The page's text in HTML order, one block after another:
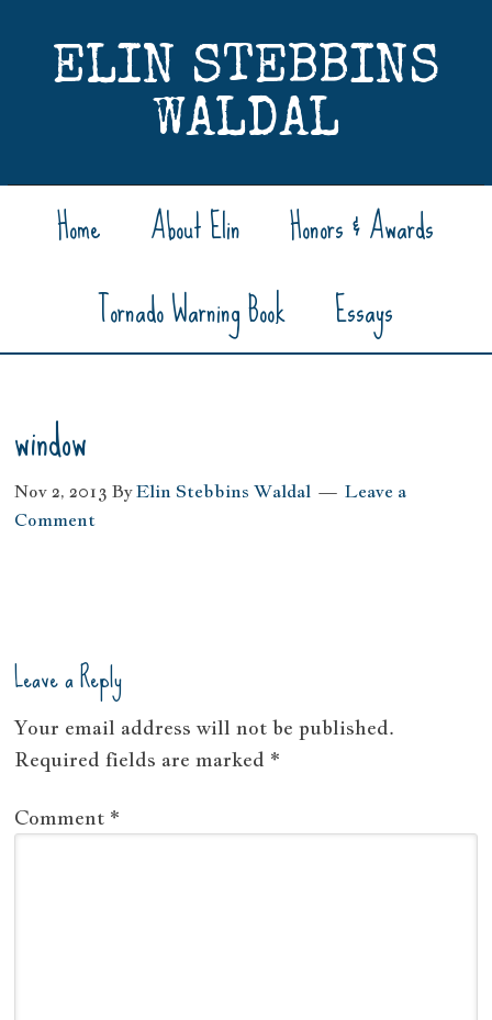
ELIN STEBBINS
WALDAL
Home About Elin
Honors & Awards
Tornado Warning Book
Essays
window
Nov 2, 2013 ByElin Stebbins Waldal
Leave a
Comment
Leave a Reply
Your email address will not be published.
Required fields are marked *
Comment *